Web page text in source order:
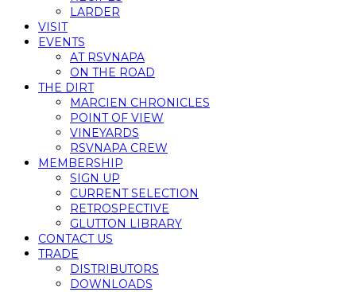
LARDER
VISIT
EVENTS
AT RSVNAPA
ON THE ROAD
THE DIRT
MARCIEN CHRONICLES
POINT OF VIEW
VINEYARDS
RSVNAPA CREW
MEMBERSHIP
SIGN UP
CURRENT SELECTION
RETROSPECTIVE
GLUTTON LIBRARY
CONTACT US
TRADE
DISTRIBUTORS
DOWNLOADS